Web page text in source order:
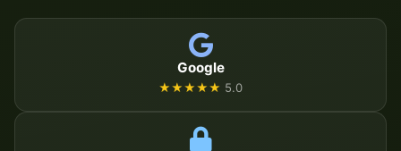
Google
★★★★★ 5.0